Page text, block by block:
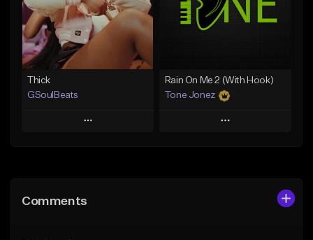
From $29.95
Find similar
Download Item
From $19.00
Thick
GSoulBeats
Play
Like Beat
Rain On Me 2 (With Hook)
Tone Jonez
Play
Comments